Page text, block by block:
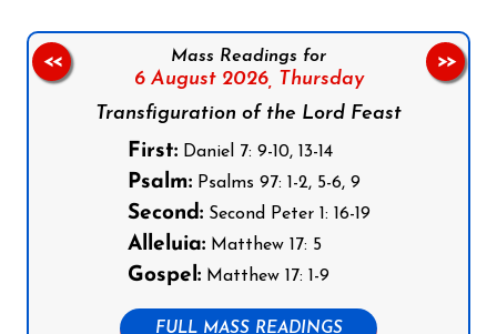
Mass Readings for
6 August 2026, Thursday
Transfiguration of the Lord Feast
First:Daniel 7: 9-10, 13-14
Psalm:Psalms 97: 1-2, 5-6, 9
Second:Second Peter 1: 16-19
Alleluia:Matthew 17: 5
Gospel:Matthew 17: 1-9
FULL MASS READINGS
<< >>